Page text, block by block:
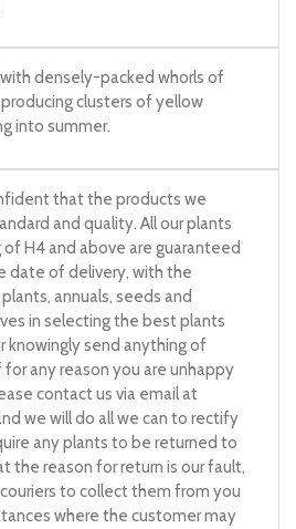
densely-packed whorls of
clusters of yellow
into summer.
that the products we
and quality. All our plants
H4 and above are guaranteed
date of delivery, with the
annuals, seeds and
in selecting the best plants
knowingly send anything of
any reason you are unhappy
contact us via email at
we will do all we can to rectify
any plants to be returned to
the reason for return is our fault,
to collect them from you
where the customer may